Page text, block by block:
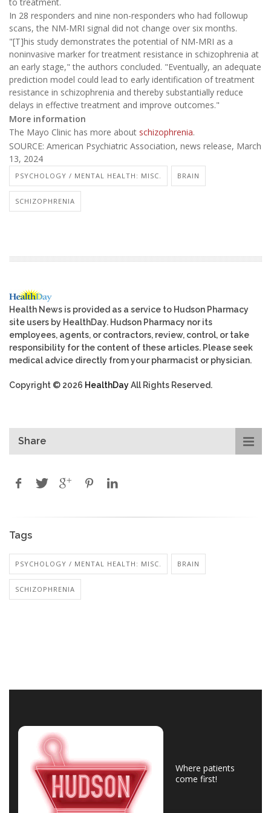
In 28 responders and nine non-responders who had followup
scans, the NM-MRI signal did not change over six months.
"[T]his study demonstrates the potential of NM-MRI as a
noninvasive marker for treatment resistance in schizophrenia at
an early stage," the authors concluded. "Eventually, an adequate
prediction model could lead to early identification of treatment
resistance in schizophrenia and thereby substantially reduce
delays in effective treatment and improve outcomes."
More information
The Mayo Clinic has more about schizophrenia.
SOURCE: American Psychiatric Association, news release, March
13, 2024
PSYCHOLOGY / MENTAL HEALTH: MISC. BRAIN
SCHIZOPHRENIA
Health News is provided as a service to Hudson Pharmacy
site users by HealthDay. Hudson Pharmacy nor its
employees, agents, or contractors, review, control, or take
responsibility for the content of these articles. Please seek
medical advice directly from your pharmacist or physician.
Copyright © 2026 HealthDayAll Rights Reserved.
Share
Tags
PSYCHOLOGY / MENTAL HEALTH: MISC. BRAIN
SCHIZOPHRENIA
Where patients
come first!